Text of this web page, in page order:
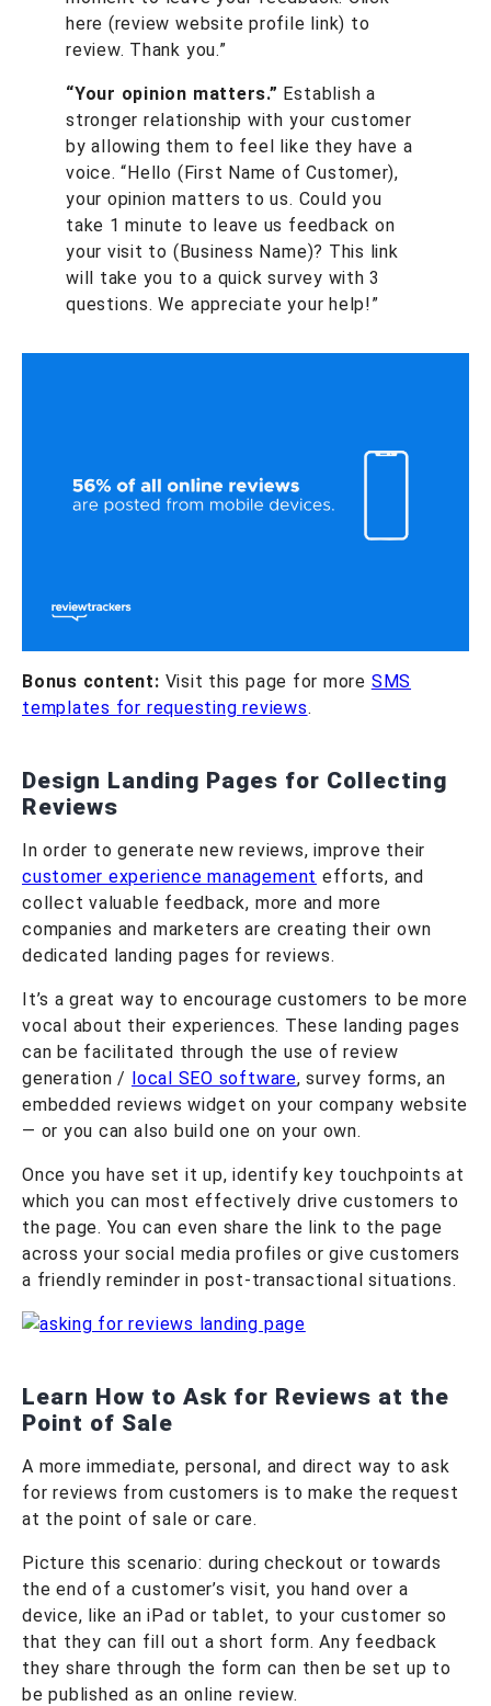
here (review website profile link) to
review. Thank you.”
“Your opinion matters.” Establish a
stronger relationship with your customer
by allowing them to feel like they have a
voice. “Hello (First Name of Customer),
your opinion matters to us. Could you
take 1 minute to leave us feedback on
your visit to (Business Name)? This link
will take you to a quick survey with 3
questions. We appreciate your help!”
Bonus content: Visit this page for more SMS
templates for requesting reviews.
Design Landing Pages for Collecting
Reviews
In order to generate new reviews, improve their
customer experience management efforts, and
collect valuable feedback, more and more
companies and marketers are creating their own
dedicated landing pages for reviews.
It’s a great way to encourage customers to be more
vocal about their experiences. These landing pages
can be facilitated through the use of review
generation / local SEO software, survey forms, an
embedded reviews widget on your company website
— or you can also build one on your own.
Once you have set it up, identify key touchpoints at
which you can most effectively drive customers to
the page. You can even share the link to the page
across your social media profiles or give customers
a friendly reminder in post-transactional situations.
Learn How to Ask for Reviews at the
Point of Sale
A more immediate, personal, and direct way to ask
for reviews from customers is to make the request
at the point of sale or care.
Picture this scenario: during checkout or towards
the end of a customer’s visit, you hand over a
device, like an iPad or tablet, to your customer so
that they can fill out a short form. Any feedback
they share through the form can then be set up to
be published as an online review.